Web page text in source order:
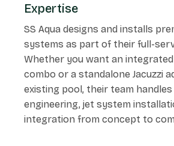
Expertise
SS Aqua designs and installs
systems as part of their full-
Whether you want an
combo or a standalone Jacuzzi
existing pool, their team
engineering, jet system
integration from concept to